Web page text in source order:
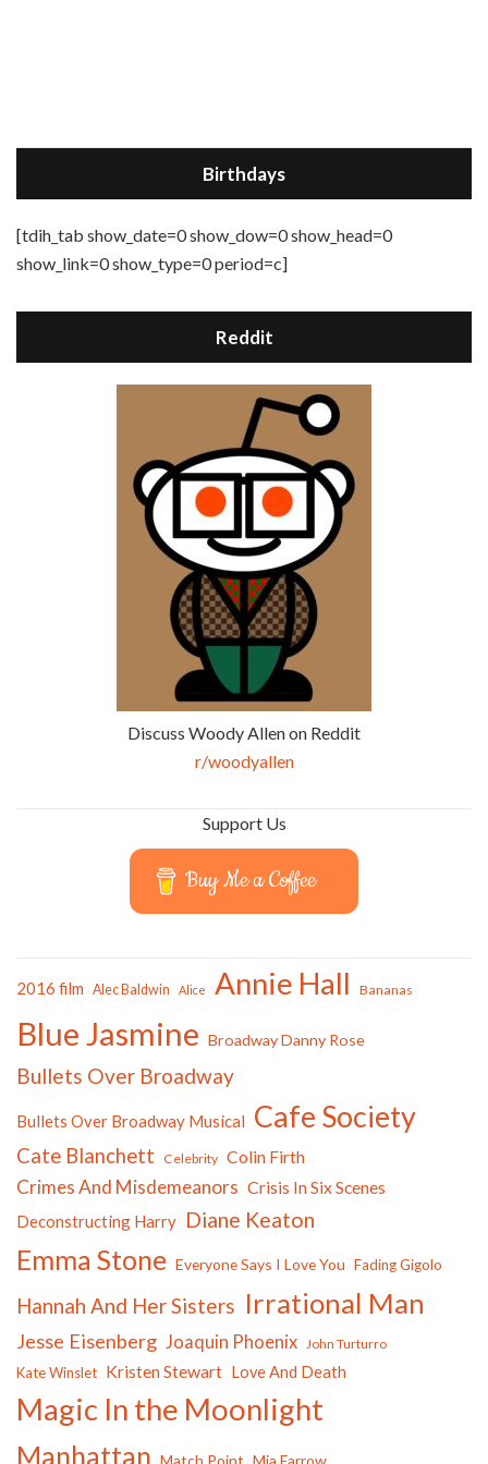
Birthdays
[tdih_tab show_date=0 show_dow=0 show_head=0
show_link=0 show_type=0 period=c]
Reddit
Discuss Woody Allen on Reddit
r/woodyallen
Support Us
Buy Me a Coffee
2016 film Alec Baldwin Alice Annie Hall Bananas
Blue Jasmine Broadway Danny Rose
Bullets Over Broadway
Bullets Over Broadway Musical Cafe Society
Cate Blanchett Celebrity Colin Firth
Crimes And Misdemeanors Crisis In Six Scenes
Deconstructing Harry Diane Keaton
Emma Stone Everyone Says I Love You Fading Gigolo
Hannah And Her Sisters Irrational Man
Jesse Eisenberg Joaquin Phoenix John Turturro
Kate Winslet Kristen Stewart Love And Death
Magic In the Moonlight
Manhattan Match Point Mia Farrow